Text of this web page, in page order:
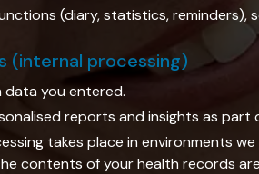
(diary, statistics, reminders),
(internal processing)
data you entered.
reports and insights as part
takes place in environments
contents of your health records